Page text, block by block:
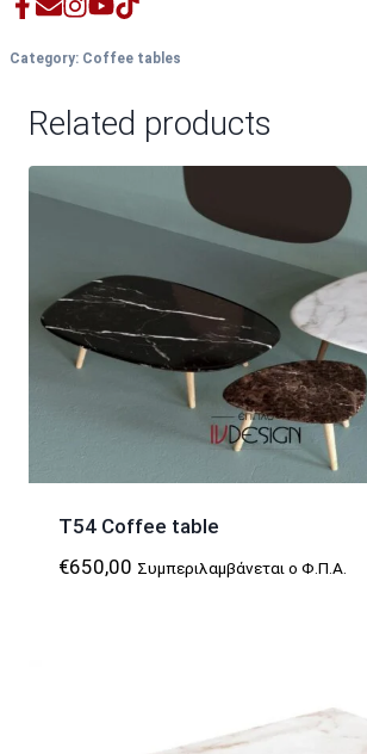
Category: Coffee tables
Related products
T54 Coffee table
€650,00 Συμπεριλαμβάνεται ο Φ.Π.Α.